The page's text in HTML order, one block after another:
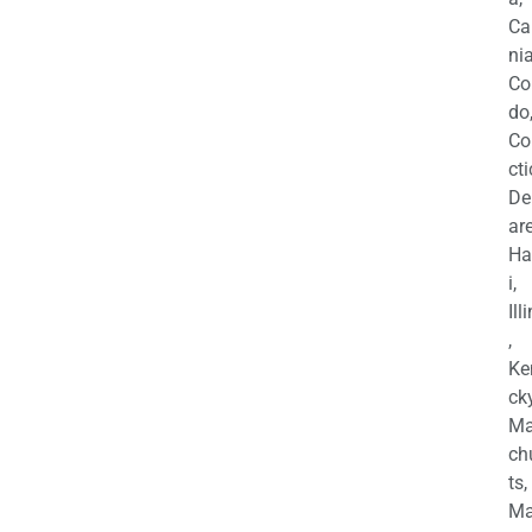
do,
i,
,
ts,